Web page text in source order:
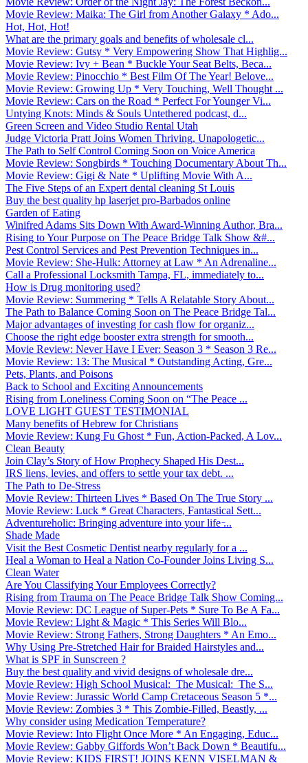
Movie Review: Maika: The Girl from Another Galaxy * Ado...
Hot, Hot, Hot!
What are the primary goals and benefits of wholesale cl...
Movie Review: Gutsy * Very Empowering Show That Highlig...
Movie Review: Ivy + Bean * Buckle Your Seat Belts, Beca...
Movie Review: Pinocchio * Best Film Of The Year! Belove...
Movie Review: Growing Up * Very Touching, Well Thought ...
Movie Review: Cars on the Road * Perfect For Younger Vi...
Untying Knots: Minds & Souls Untethered podcast, d...
Green Screen and Video Studio Rental Utah
Judge Victoria Pratt Joins Women Thriving, Unapologetic...
The Path to Self Control Coming Soon on Voice America
Movie Review: Songbirds * Touching Documentary About Th...
Movie Review: Gigi & Nate * Uplifting Movie With A...
The Five Steps of an Expert dental cleaning St Louis
Buy the best quality hp laserjet pro-Barbados online
Garden of Eating
Winifred Adams Sits Down With Award-Winning Author, Bra...
Rising to Your Purpose on The Peace Bridge Talk Show &#...
Pest Control Services and Pest Prevention Techniques in...
Movie Review: She-Hulk: Attorney at Law * An Adrenaline...
Call a Professional Locksmith Tampa, FL, immediately to...
How is Drug monitoring used?
Movie Review: Summering * Tells A Relatable Story About...
The Path to Balance Coming Soon on The Peace Bridge Tal...
Major advantages of investing for cash flow for organiz...
Choose the right edge booster extra strength for smooth...
Movie Review: Never Have I Ever: Season 3 * Season 3 Re...
Movie Review: 13: The Musical * Outstanding Acting, Gre...
Pets, Plants, and Poisons
Back to School and Exciting Announcements
Rising from Loneliness Coming Soon on “The Peace ...
LOVE LIGHT GUEST TESTIMONIAL
Many benefits of Hebrew for Christians
Movie Review: Kung Fu Ghost * Fun, Action-Packed, A Lov...
Clean Beauty
Join Clay’s Story of How Prophecy Shaped His Dest...
IRS liens, levies, and offers to settle your tax debt. ...
The Path to De-Stress
Movie Review: Thirteen Lives * Based On The True Story ...
Movie Review: Luck * Great Characters, Fantastical Sett...
Adventureholic: Bringing adventure into your life ̵...
Shade Made
Visit the Best Cosmetic Dentist nearby regularly for a ...
Heal a Woman to Heal a Nation Co-Founder Joins Living S...
Clean Water
Are You Classifying Your Employees Correctly?
Rising from Trauma on The Peace Bridge Talk Show Coming...
Movie Review: DC League of Super-Pets * Sure To Be A Fa...
Movie Review: Light & Magic * This Series Will Blo...
Movie Review: Strong Fathers, Strong Daughters * An Emo...
Why Using Pre-Stretched Hair for Braided Hairstyles and...
What is SPF in Sunscreen ?
Buy the best quality and vivid designs of wholesale dre...
Movie Review: High School Musical: The Musical: The S...
Movie Review: Jurassic World Camp Cretaceous Season 5 *...
Movie Review: Zombies 3 * This Zombie-Filled, Beastly, ...
Why consider using Medication Temperature?
Movie Review: Into Flight Once More * An Engaging, Educ...
Movie Review: Gabby Giffords Won’t Back Down * Beautifu...
Movie Review: KIDS FIRST! JOINS KENN VISELMAN &